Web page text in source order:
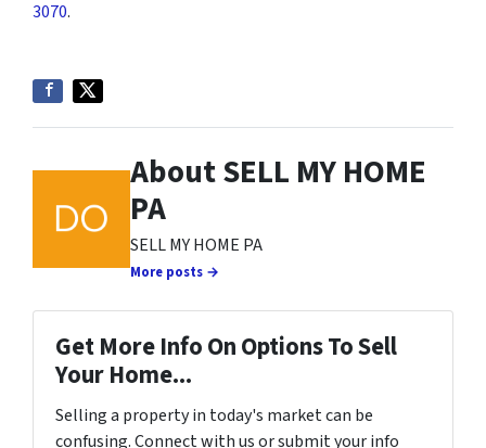
3070.
About SELL MY HOME
PA
SELL MY HOME PA
More posts →
Get More Info On Options To Sell
Your Home...
Selling a property in today's market can be
confusing. Connect with us or submit your info